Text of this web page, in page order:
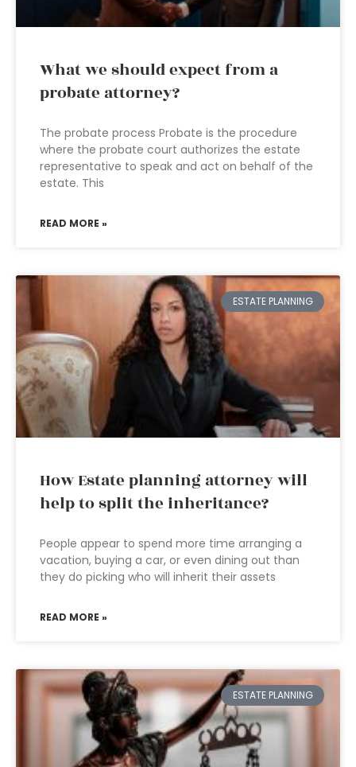
What we should expect from a
probate attorney?
The probate process Probate is the procedure
where the probate court authorizes the estate
representative to speak and act on behalf of the
estate. This
READ MORE »
ESTATE PLANNING
How Estate planning attorney will
help to split the inheritance?
People appear to spend more time arranging a
vacation, buying a car, or even dining out than
they do picking who will inherit their assets
READ MORE »
ESTATE PLANNING